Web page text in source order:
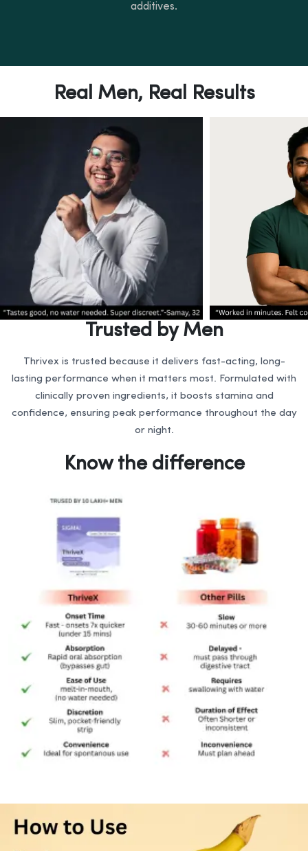
additives.
Real Men, Real Results
Trusted by Men
Thrivex is trusted because it delivers fast-acting, long-
lasting performance when it matters most. Formulated with
clinically proven ingredients, it boosts stamina and
confidence, ensuring peak performance throughout the day
or night.
Know the difference